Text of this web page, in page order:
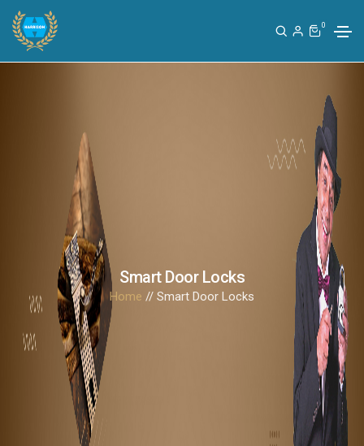
0
Smart Door Locks
Home // Smart Door Locks